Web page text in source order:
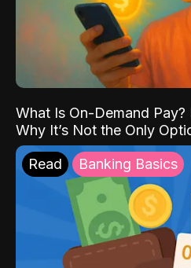
What Is On-Demand
Why It’s Not the Only
Read Banking Basics